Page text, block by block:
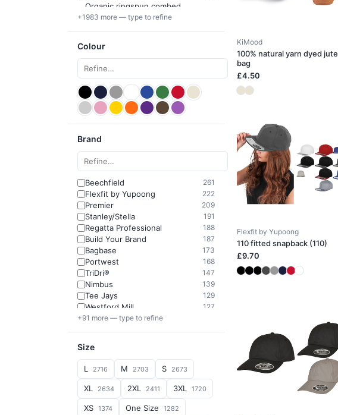
Organic ringspun combed
cotton
+1983 more — type to refine
Colour
Brand
Beechfield 261
Flexfit by Yupoong 222
Premier 209
Stanley/Stella 191
Regatta Professional 188
Build Your Brand 187
Bagbase 173
Portwest 168
TriDri® 147
Nimbus 139
Tee Jays 129
Westford Mill
127
+91 more — type to refine
Size
L 2716 M 2703 S 2673
XL 2634 2XL 2411 3XL 1720
XS 1374 One Size 1282
KiMood
100% natural yarn dyed jute
bag
£4.50
Flexfit by Yupoong
110 fitted snapback (110)
£9.70